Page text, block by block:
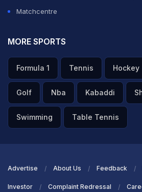
Matchcentre
MORE SPORTS
Formula 1 Tennis Hockey
Golf Nba Kabaddi
Swimming Table Tennis
Advertise About Us Feedback
Investor Complaint Redressal